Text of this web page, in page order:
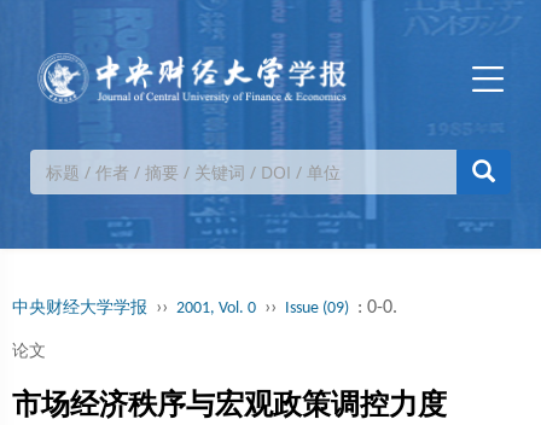
中央财经大学学报 ›› 2001, Vol. 0 ›› Issue (09) : 0-0.
论文
市场经济秩序与宏观政策调控力度